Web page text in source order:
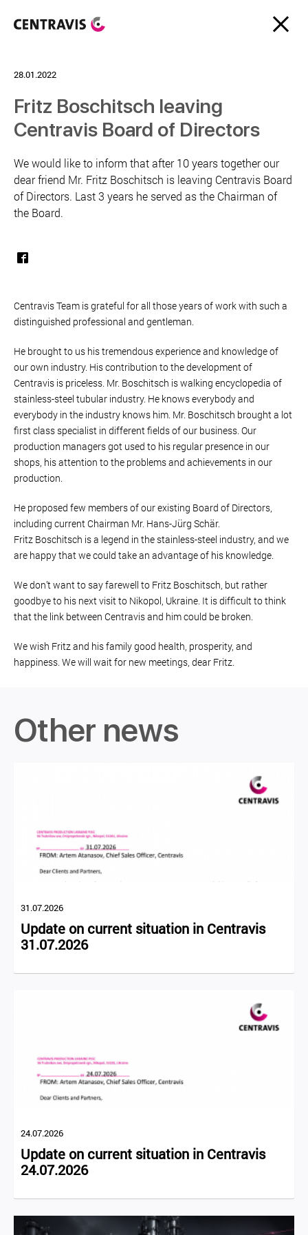
28.01.2022
Fritz Boschitsch leaving
Centravis Board of Directors
We would like to inform that after 10 years together our
dear friend Mr. Fritz Boschitsch is leaving Centravis Board
of Directors. Last 3 years he served as the Chairman of
the Board.
Centravis Team is grateful for all those years of work with such a
distinguished professional and gentleman.
He brought to us his tremendous experience and knowledge of
our own industry. His contribution to the development of
Centravis is priceless. Mr. Boschitsch is walking encyclopedia of
stainless-steel tubular industry. He knows everybody and
everybody in the industry knows him. Mr. Boschitsch brought a lot
first class specialist in different fields of our business. Our
production managers got used to his regular presence in our
shops, his attention to the problems and achievements in our
production.
He proposed few members of our existing Board of Directors,
including current Chairman Mr. Hans-Jürg Schär.
Fritz Boschitsch is a legend in the stainless-steel industry, and we
are happy that we could take an advantage of his knowledge.
We don’t want to say farewell to Fritz Boschitsch, but rather
goodbye to his next visit to Nikopol, Ukraine. It is difficult to think
that the link between Centravis and him could be broken.
We wish Fritz and his family good health, prosperity, and
happiness. We will wait for new meetings, dear Fritz.
Other news
31.07.2026
Update on current situation in Centravis
31.07.2026
24.07.2026
Update on current situation in Centravis
24.07.2026